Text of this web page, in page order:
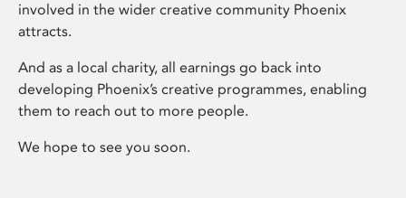
involved in the wider creative community Phoenix
attracts.
And as a local charity, all earnings go back into
developing Phoenix’s creative programmes, enabling
them to reach out to more people.
We hope to see you soon.